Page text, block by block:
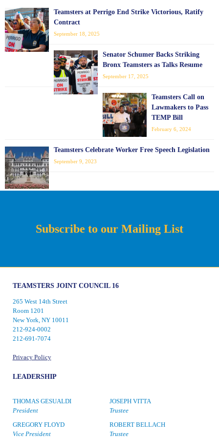
Teamsters at Perrigo End Strike Victorious, Ratify
Contract
September 18, 2025
Senator Schumer Backs Striking
Bronx Teamsters as Talks Resume
September 17, 2025
Teamsters Call on
Lawmakers to Pass
TEMP Bill
February 6, 2024
Teamsters Celebrate Worker Free Speech Legislation
September 9, 2023
Subscribe to our Mailing List
TEAMSTERS JOINT COUNCIL 16
265 West 14th Street
Room 1201
New York, NY 10011
212-924-0002
212-691-7074
Privacy Policy
LEADERSHIP
THOMAS GESUALDI
President
GREGORY FLOYD
Vice President
JOSEPH VITTA
Trustee
ROBERT BELLACH
Trustee